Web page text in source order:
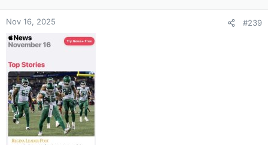
Nov 16, 2025 #239